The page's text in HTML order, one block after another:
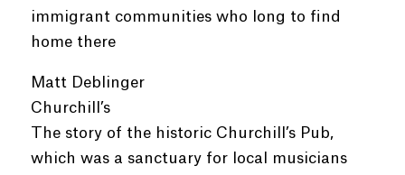
immigrant communities who long to find
home there
Matt Deblinger
Churchill’s
The story of the historic Churchill’s Pub,
which was a sanctuary for local musicians